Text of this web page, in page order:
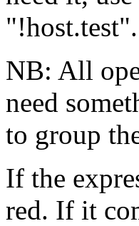
"!host.test".
NB: All
need
to group
If the
red. If it